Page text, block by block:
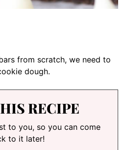
from scratch, we need to
dough.
RECIPE
to you, so you can come
to it later!